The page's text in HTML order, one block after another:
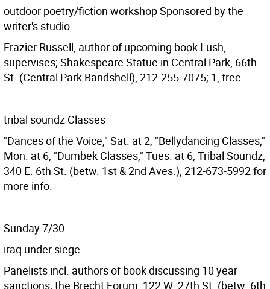
outdoor poetry/fiction workshop Sponsored by the
writer's studio
Frazier Russell, author of upcoming book Lush,
supervises; Shakespeare Statue in Central Park, 66th
St. (Central Park Bandshell), 212-255-7075; 1, free.
tribal soundz Classes
"Dances of the Voice," Sat. at 2; "Bellydancing Classes,"
Mon. at 6; "Dumbek Classes," Tues. at 6; Tribal Soundz,
340 E. 6th St. (betw. 1st & 2nd Aves.), 212-673-5992 for
more info.
Sunday 7/30
iraq under siege
Panelists incl. authors of book discussing 10 year
sanctions; the Brecht Forum, 122 W. 27th St. (betw. 6th